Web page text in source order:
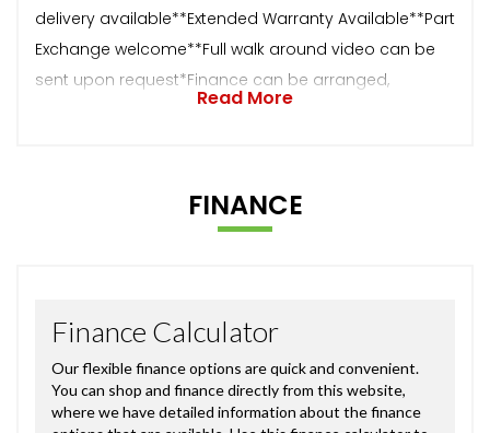
delivery available**Extended Warranty Available**Part
Exchange welcome**Full walk around video can be
sent upon request*Finance can be arranged,
Read More
FINANCE